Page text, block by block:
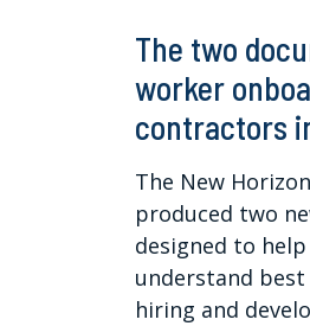
The two
worker
contractors
The New
produced two
designed to
understand
hiring and